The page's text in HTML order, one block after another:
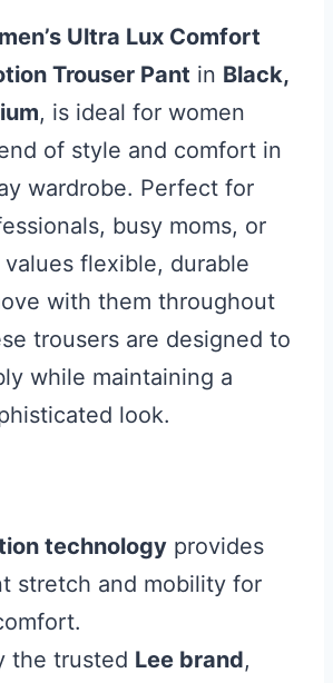
Ultra Lux Comfort
Trouser Pant in Black,
, is ideal for women
of style and comfort in
wardrobe. Perfect for
busy moms, or
flexible, durable
with them throughout
trousers are designed to
while maintaining a
look.
technology provides
stretch and mobility for
the trusted Lee brand,